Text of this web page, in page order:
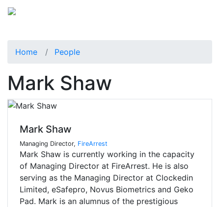
Home People
Mark Shaw
Mark Shaw
Managing Director, FireArrest
Mark Shaw is currently working in the capacity
of Managing Director at FireArrest. He is also
serving as the Managing Director at Clockedin
Limited, eSafepro, Novus Biometrics and Geko
Pad. Mark is an alumnus of the prestigious